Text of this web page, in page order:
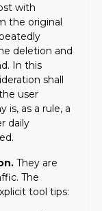
with
the original
deletion and
In this
shall
user
is, as a rule, a
daily
They are
The
tool tips: